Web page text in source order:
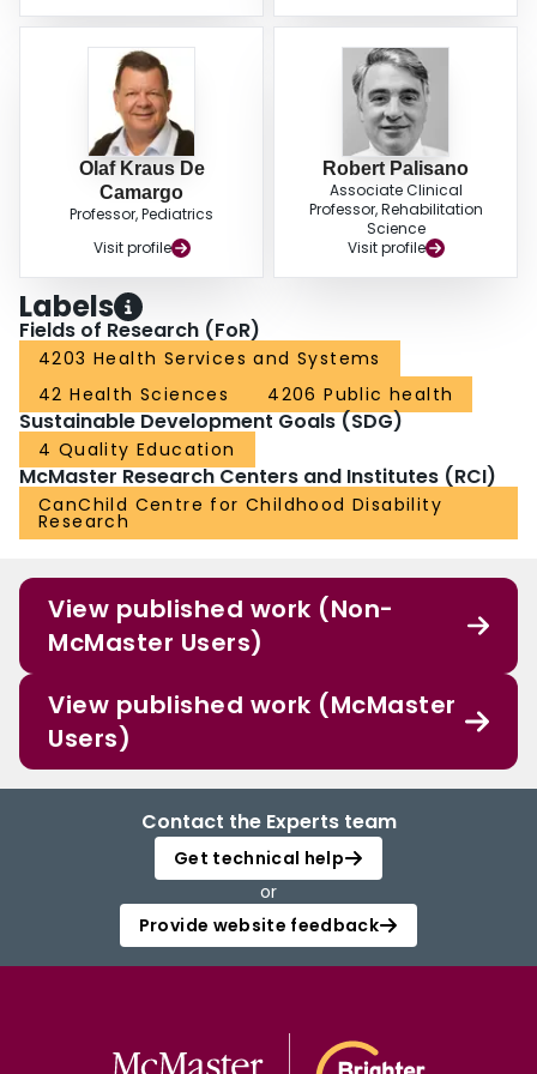
Olaf Kraus De
Camargo
Professor, Pediatrics
Visit profile
Robert Palisano
Associate Clinical
Professor, Rehabilitation
Science
Visit profile
Labels
Fields of Research (FoR)
4203 Health Services and Systems
42 Health Sciences
4206 Public health
Sustainable Development Goals (SDG)
4 Quality Education
McMaster Research Centers and Institutes (RCI)
CanChild Centre for Childhood Disability
Research
View published work (Non-
McMaster Users)
View published work (McMaster
Users)
Contact the Experts team
Get technical help
or
Provide website feedback